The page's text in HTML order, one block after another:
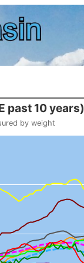
past 10 years)
by weight